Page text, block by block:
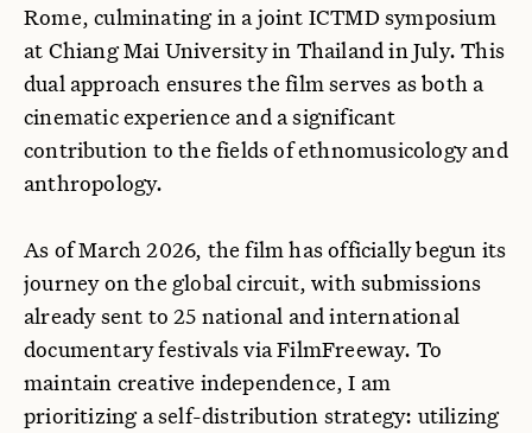
Rome, culminating in a joint ICTMD symposium
at Chiang Mai University in Thailand in July. This
dual approach ensures the film serves as both a
cinematic experience and a significant
contribution to the fields of ethnomusicology and
anthropology.
As of March 2026, the film has officially begun its
journey on the global circuit, with submissions
already sent to 25 national and international
documentary festivals via FilmFreeway. To
maintain creative independence, I am
prioritizing a self-distribution strategy: utilizing